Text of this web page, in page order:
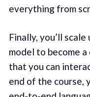
everything from
Finally, you’ll
model to become
that you can
end of the course,